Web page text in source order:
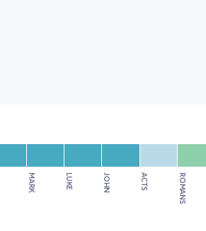
MARK LUKE JOHN ACTS ROMANS